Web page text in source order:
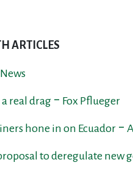
ARTICLES
real drag ‒ Fox Pflueger
hone in on Ecuador ‒
to deregulate new